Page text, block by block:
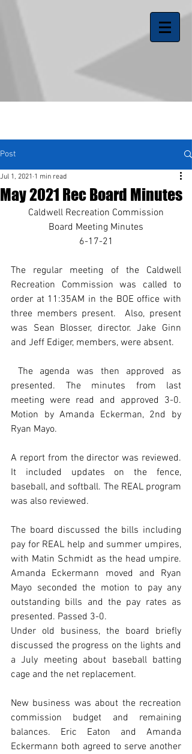
Post
May 2021 Rec Board Minutes
Jul 1, 2021 1 min read
Caldwell Recreation Commission
Board Meeting Minutes
6-17-21
The regular meeting of the Caldwell
Recreation Commission was called to
order at 11:35AM in the BOE office with
three members present.  Also, present
was Sean Blosser, director. Jake Ginn
and Jeff Ediger, members, were absent.
presented. The minutes from last
meeting were read and approved 3-0.
Motion by Amanda Eckerman, 2nd by
Ryan Mayo.
A report from the director was reviewed.
It included updates on the fence,
baseball, and softball. The REAL program
was also reviewed.
The board discussed the bills including
pay for REAL help and summer umpires,
with Matin Schmidt as the head umpire.
Amanda Eckermann moved and Ryan
Mayo seconded the motion to pay any
outstanding bills and the pay rates as
presented. Passed 3-0.
Under old business, the board briefly
discussed the progress on the lights and
a July meeting about baseball batting
cage and the net replacement.
New business was about the recreation
commission budget and remaining
balances. Eric Eaton and Amanda
Eckermann both agreed to serve another